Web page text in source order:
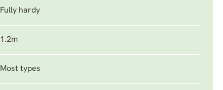
Fully hardy
1.2m
Most types